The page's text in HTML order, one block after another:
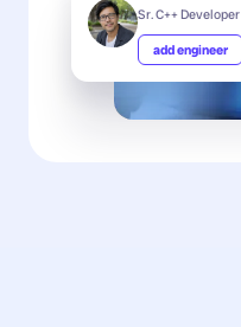
Sr. C++ Developer
add engineer